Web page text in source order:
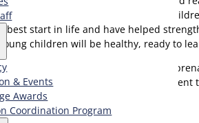
& Events
Awards
Coordination Program
produce better futures for our
best start in life and have helped
young children will be healthy, ready to
optimal development of our children,
work is grounded in our